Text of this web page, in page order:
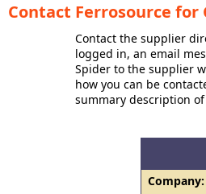
Contact Ferrosource for
Contact the supplier
logged in, an email
Spider to the supplier
how you can be
summary description
Company: